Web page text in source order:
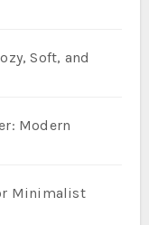
Soft, and
Modern
Minimalist